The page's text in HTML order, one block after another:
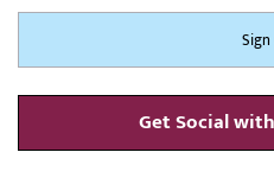
Get Social